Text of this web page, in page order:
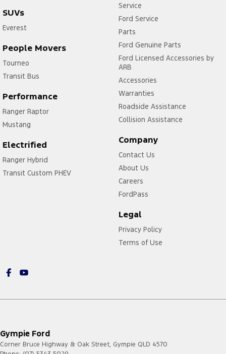
SUVs
Everest
People Movers
Tourneo
Transit Bus
Performance
Ranger Raptor
Mustang
Electrified
Ranger Hybrid
Transit Custom PHEV
Service
Ford Service
Parts
Ford Genuine Parts
Ford Licensed Accessories by
ARB
Accessories
Warranties
Roadside Assistance
Collision Assistance
Company
Contact Us
About Us
Careers
FordPass
Legal
Privacy Policy
Terms of Use
Gympie Ford
Corner Bruce Highway & Oak Street, Gympie QLD 4570